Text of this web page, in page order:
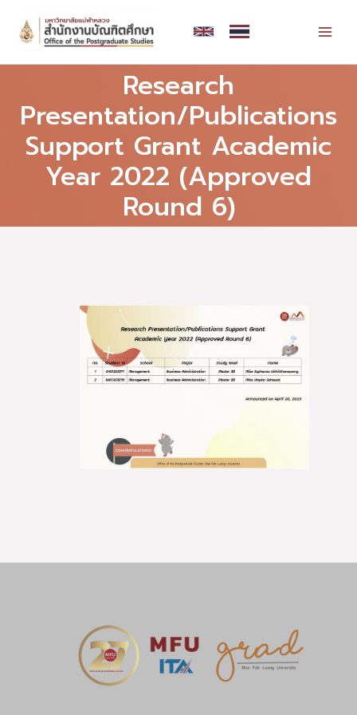
content
Research
Presentation/Publications
Support Grant Academic
Year 2022 (Approved
Round 6)